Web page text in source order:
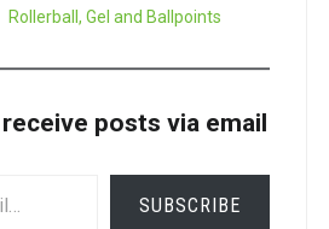
Rollerball, Gel and Ballpoints
posts via email
SUBSCRIBE